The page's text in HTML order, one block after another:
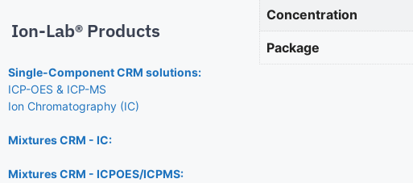
Ion-Lab® Products
Single-Component CRM solutions:
ICP-OES & ICP-MS
Ion Chromatography (IC)
Mixtures CRM - IC:
Mixtures CRM - ICPOES/ICPMS:
Concentration
Package